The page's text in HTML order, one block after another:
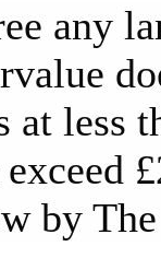
any
at less
exceed
by